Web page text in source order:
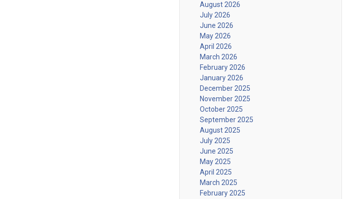
August 2026
July 2026
June 2026
May 2026
April 2026
March 2026
February 2026
January 2026
December 2025
November 2025
October 2025
September 2025
August 2025
July 2025
June 2025
May 2025
April 2025
March 2025
February 2025